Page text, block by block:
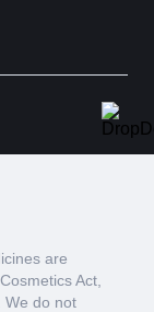
are
Act,
We do not